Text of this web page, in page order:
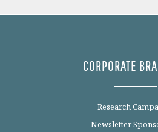
CORPORATE
Research
Newsletter